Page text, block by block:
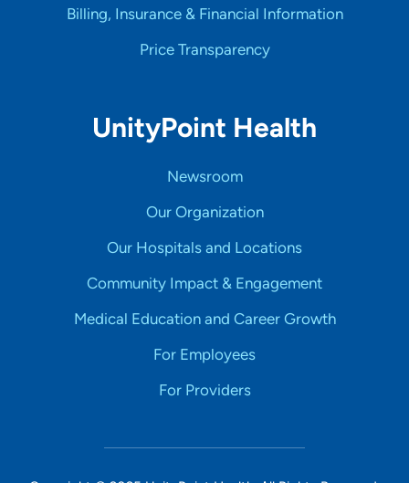
Billing, Insurance & Financial Information
Price Transparency
UnityPoint Health
Newsroom
Our Organization
Our Hospitals and Locations
Community Impact & Engagement
Medical Education and Career Growth
For Employees
For Providers